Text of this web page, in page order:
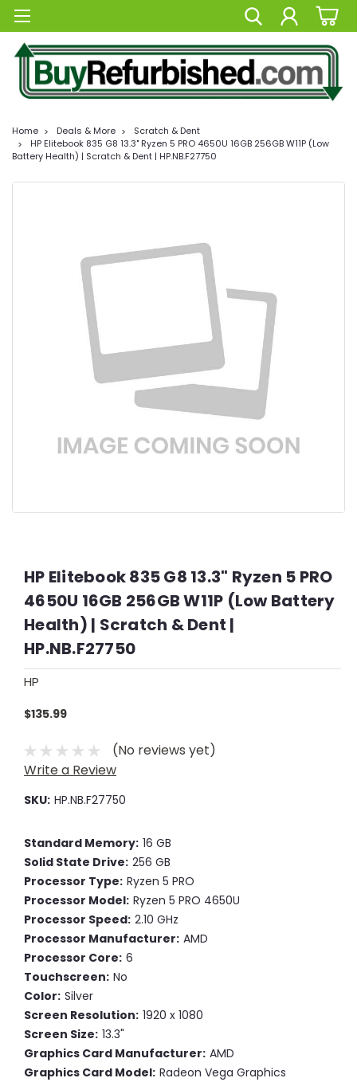
Home Deals & More
Scratch & Dent
HP Elitebook 835 G8 13.3" Ryzen 5 PRO 4650U 16GB 256GB W11P (Low
Battery Health) | Scratch & Dent | HP.NB.F27750
HP Elitebook 835 G8 13.3" Ryzen 5 PRO
4650U 16GB 256GB W11P (Low Battery
Health) | Scratch & Dent |
HP.NB.F27750
HP
$135.99
(No reviews yet)
Write a Review
SKU: HP.NB.F27750
Standard Memory: 16 GB
Solid State Drive: 256 GB
Processor Type: Ryzen 5 PRO
Processor Model: Ryzen 5 PRO 4650U
Processor Speed: 2.10 GHz
Processor Manufacturer: AMD
Processor Core: 6
Touchscreen: No
Color: Silver
Screen Resolution: 1920 x 1080
Screen Size: 13.3"
Graphics Card Manufacturer: AMD
Graphics Card Model: Radeon Vega Graphics